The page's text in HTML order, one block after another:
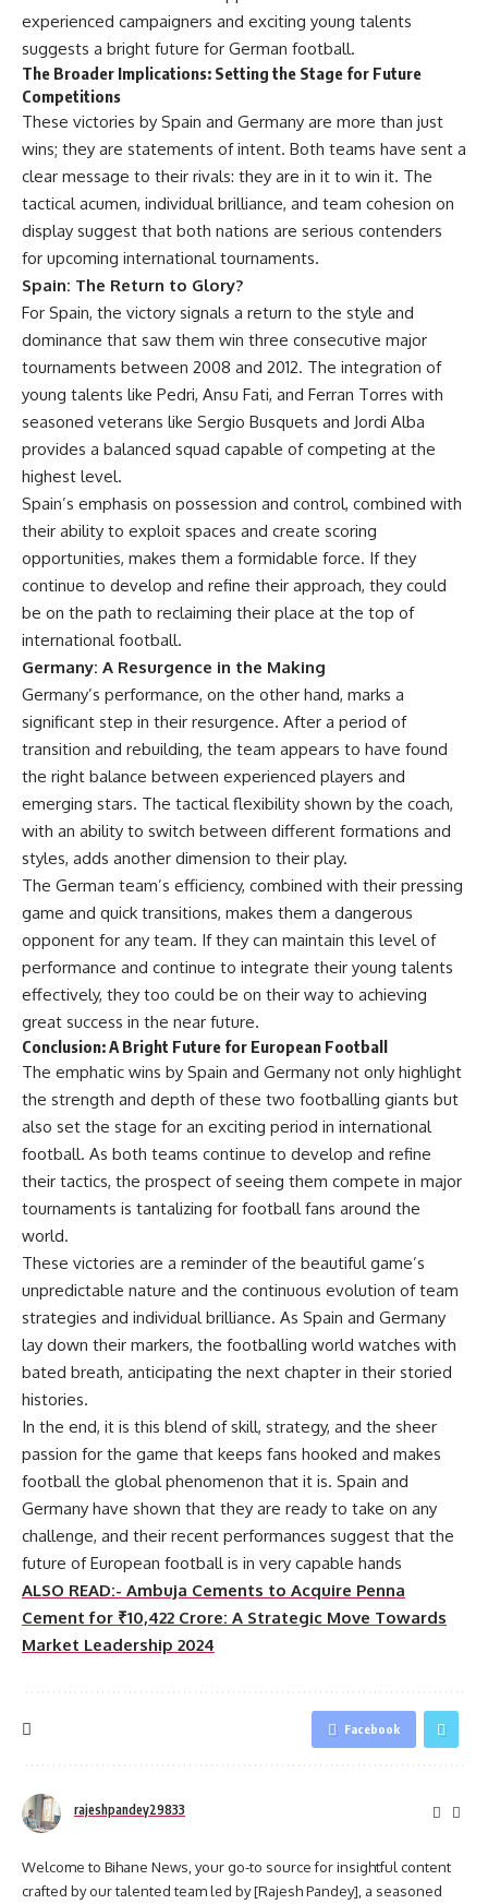
experienced campaigners and exciting young talents
suggests a bright future for German football.
The Broader Implications: Setting the Stage for Future
Competitions
These victories by Spain and Germany are more than just
wins; they are statements of intent. Both teams have sent a
clear message to their rivals: they are in it to win it. The
tactical acumen, individual brilliance, and team cohesion on
display suggest that both nations are serious contenders
for upcoming international tournaments.
Spain: The Return to Glory?
For Spain, the victory signals a return to the style and
dominance that saw them win three consecutive major
tournaments between 2008 and 2012. The integration of
young talents like Pedri, Ansu Fati, and Ferran Torres with
seasoned veterans like Sergio Busquets and Jordi Alba
provides a balanced squad capable of competing at the
highest level.
Spain’s emphasis on possession and control, combined with
their ability to exploit spaces and create scoring
opportunities, makes them a formidable force. If they
continue to develop and refine their approach, they could
be on the path to reclaiming their place at the top of
international football.
Germany: A Resurgence in the Making
Germany’s performance, on the other hand, marks a
significant step in their resurgence. After a period of
transition and rebuilding, the team appears to have found
the right balance between experienced players and
emerging stars. The tactical flexibility shown by the coach,
with an ability to switch between different formations and
styles, adds another dimension to their play.
The German team’s efficiency, combined with their pressing
game and quick transitions, makes them a dangerous
opponent for any team. If they can maintain this level of
performance and continue to integrate their young talents
effectively, they too could be on their way to achieving
great success in the near future.
Conclusion: A Bright Future for European Football
The emphatic wins by Spain and Germany not only highlight
the strength and depth of these two footballing giants but
also set the stage for an exciting period in international
football. As both teams continue to develop and refine
their tactics, the prospect of seeing them compete in major
tournaments is tantalizing for football fans around the
world.
These victories are a reminder of the beautiful game’s
unpredictable nature and the continuous evolution of team
strategies and individual brilliance. As Spain and Germany
lay down their markers, the footballing world watches with
bated breath, anticipating the next chapter in their storied
histories.
In the end, it is this blend of skill, strategy, and the sheer
passion for the game that keeps fans hooked and makes
football the global phenomenon that it is. Spain and
Germany have shown that they are ready to take on any
challenge, and their recent performances suggest that the
future of European football is in very capable hands
ALSO READ:- Ambuja Cements to Acquire Penna
Cement for ₹10,422 Crore: A Strategic Move Towards
Market Leadership 2024
Facebook
rajeshpandey29833
Welcome to Bihane News, your go-to source for insightful content
crafted by our talented team led by [Rajesh Pandey], a seasoned